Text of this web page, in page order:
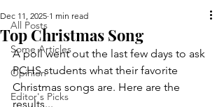
All Posts
Some Articles
Opinion
Editor's Picks
Top Christmas Song
Dec 11, 2025 1 min read
A poll went out the last few days to ask
PCHS students what their favorite
Christmas songs are. Here are the
results...